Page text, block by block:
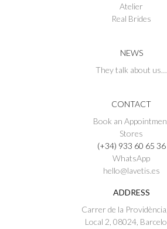
Atelier
Real Brides
NEWS
They talk about us…
CONTACT
Book an
Stores
(+34) 933 60 65 36
WhatsApp
hello@lavetis.es
ADDRESS
Carrer de la
Local 2, 08024,